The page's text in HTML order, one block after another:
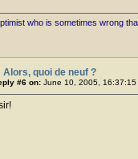
who is sometimes wrong
Alors, quoi de neuf ?
#6 on: June 10, 2005, 16:37:15